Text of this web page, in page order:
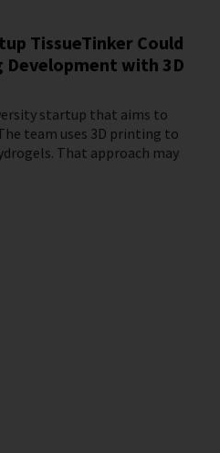
TissueTinker Could
Development with 3D
startup that aims to
team uses 3D printing to
That approach may